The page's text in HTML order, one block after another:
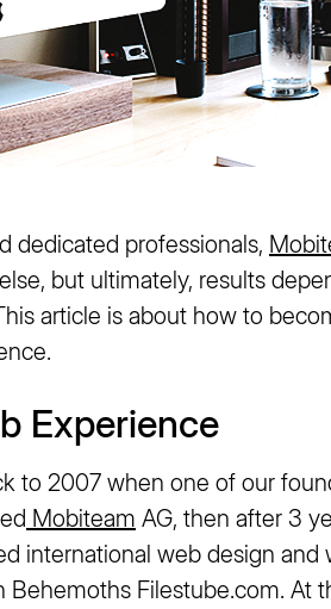
dedicated professionals,
but ultimately, results
article is about how to
Experience
to 2007 when one of our
Mobiteam AG, then after 3
international web design
Filestube.com. At